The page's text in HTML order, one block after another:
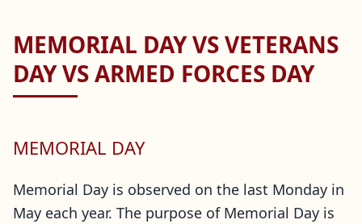
MEMORIAL DAY VS VETERANS
DAY VS ARMED FORCES DAY
MEMORIAL DAY
Memorial Day is observed on the last Monday in
May each year. The purpose of Memorial Day is